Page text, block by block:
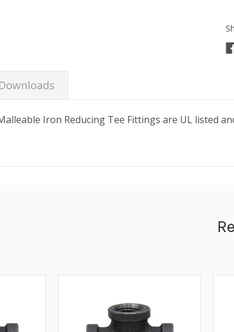
Downloads
Iron Reducing Tee Fittings are UL listed